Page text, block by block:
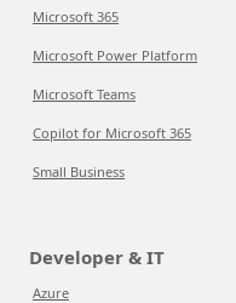
Microsoft 365
Microsoft Power Platform
Microsoft Teams
Copilot for Microsoft 365
Small Business
Developer & IT
Azure